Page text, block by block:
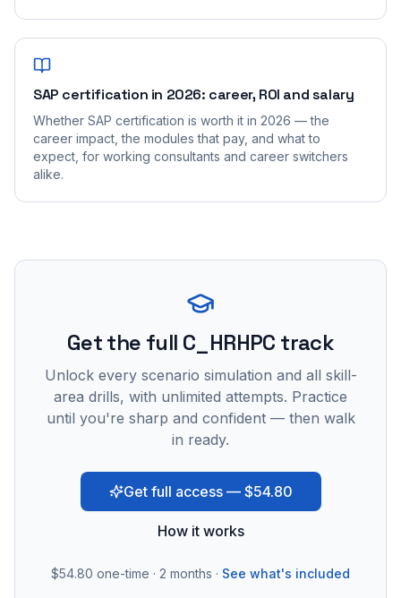
SAP certification in 2026: career, ROI and salary
Whether SAP certification is worth it in 2026 — the
career impact, the modules that pay, and what to
expect, for working consultants and career switchers
alike.
Get the full C_HRHPC track
Unlock every scenario simulation and all skill-
area drills, with unlimited attempts. Practice
until you're sharp and confident — then walk
in ready.
Get full access — $54.80
How it works
$54.80 one-time · 2 months · See what's included